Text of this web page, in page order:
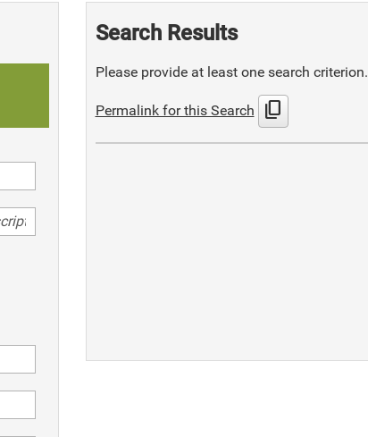
Search Results
Please provide at least one search criterion.
Permalink for this Search content_copy